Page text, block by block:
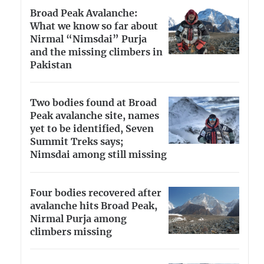
Broad Peak Avalanche:
What we know so far about
Nirmal “Nimsdai” Purja
and the missing climbers in
Pakistan
Two bodies found at Broad
Peak avalanche site, names
yet to be identified, Seven
Summit Treks says;
Nimsdai among still missing
Four bodies recovered after
avalanche hits Broad Peak,
Nirmal Purja among
climbers missing